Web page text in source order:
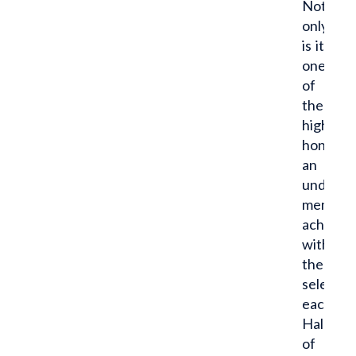
Not
only
is it
one
of
the
highest
honors
an
member
achieve,
with
the
each
Hall
of